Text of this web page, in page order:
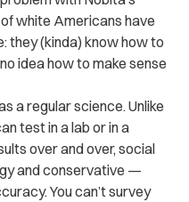
white Americans have
they (kinda) know how to
idea how to make sense
a regular science. Unlike
test in a lab or in a
over and over, social
and conservative —
You can’t survey